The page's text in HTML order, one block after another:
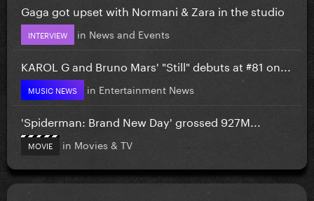
Gaga got upset with Normani & Zara in the studio
INTERVIEW in News and Events
KAROL G and Bruno Mars' "Still" debuts at #81 on...
MUSIC NEWS in Entertainment News
'Spiderman: Brand New Day' grossed 927M...
MOVIE in Movies & TV